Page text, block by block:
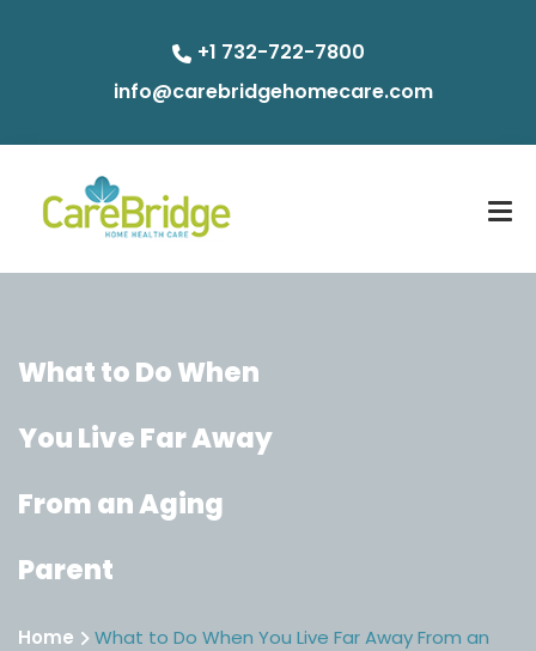
+1 732-722-7800
info@carebridgehomecare.com
What to Do When
You Live Far Away
From an Aging
Parent
Home
What to Do When You Live Far Away From an